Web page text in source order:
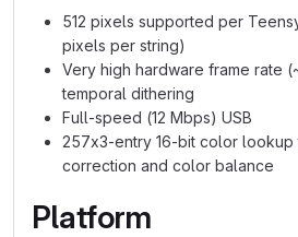
512 pixels supported per
pixels per string)
Very high hardware frame rate
temporal dithering
Full-speed (12 Mbps) USB
257x3-entry 16-bit color lookup
correction and color balance
Platform